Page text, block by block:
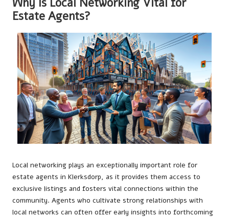
Estate Agents?
Local networking plays an exceptionally important role for
estate agents in Klerksdorp, as it provides them access to
exclusive listings and fosters vital connections within the
community. Agents who cultivate strong relationships with
local networks can often offer early insights into forthcoming